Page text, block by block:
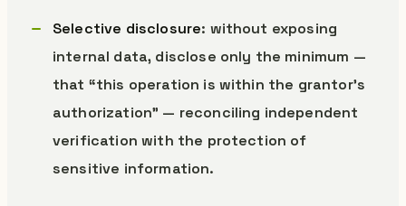
Selective disclosure: without exposing
internal data, disclose only the minimum —
that “this operation is within the grantor’s
authorization” — reconciling independent
verification with the protection of
sensitive information.